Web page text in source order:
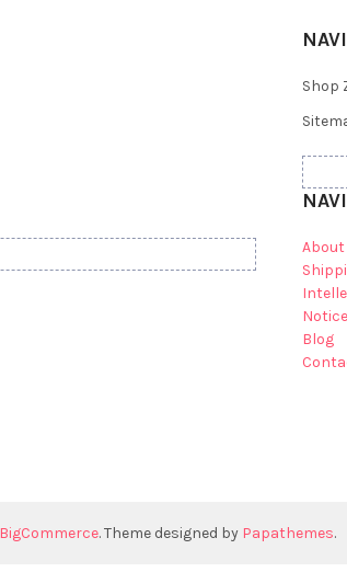
Shop
About
Notice
Blog
BigCommerce. Theme designed by Papathemes.